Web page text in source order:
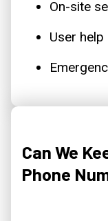
On-site
User help
Can We
Phone